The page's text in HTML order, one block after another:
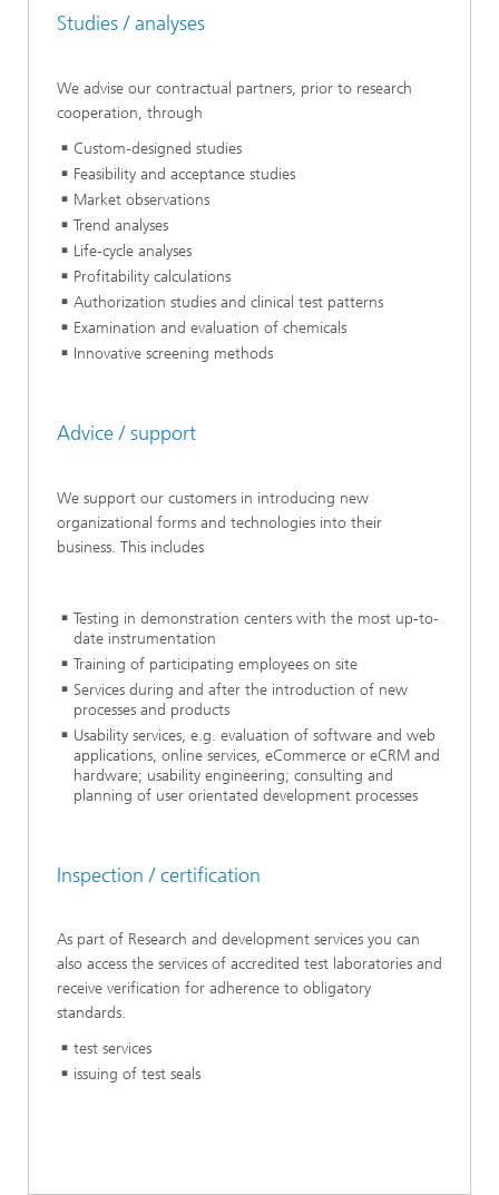
Studies / analyses
We advise our contractual partners, prior to research
cooperation, through
Custom-designed studies
Feasibility and acceptance studies
Market observations
Trend analyses
Life-cycle analyses
Profitability calculations
Authorization studies and clinical test patterns
Examination and evaluation of chemicals
Innovative screening methods
Advice / support
We support our customers in introducing new
organizational forms and technologies into their
business. This includes
Testing in demonstration centers with the most up-to-
date instrumentation
Training of participating employees on site
Services during and after the introduction of new
processes and products
Usability services, e.g. evaluation of software and web
applications, online services, eCommerce or eCRM and
hardware; usability engineering; consulting and
planning of user orientated development processes
Inspection / certification
As part of Research and development services you can
also access the services of accredited test laboratories and
receive verification for adherence to obligatory
standards.
test services
issuing of test seals